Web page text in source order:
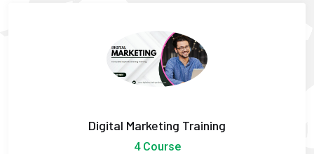
Digital Marketing Training
4 Course